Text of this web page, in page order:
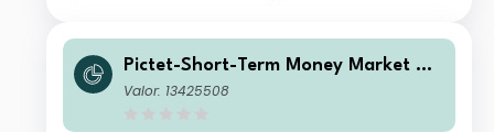
Pictet-Short-Term Money Market GB
P TC
Valor: 13425508